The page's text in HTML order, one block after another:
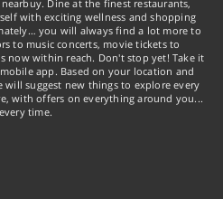
Dine at the finest restaurants,
with exciting wellness and shopping
you will always find a lot more to
to music concerts, movie tickets to
now within reach. Don't stop yet! Take it
app. Based on your location and
will suggest new things to explore every
with offers on everything around you...
time.